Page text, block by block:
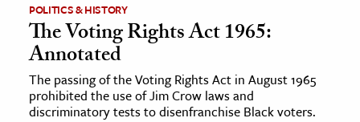
& Animals
& The Environment
& Economics
POLITICS & HISTORY
The Voting Rights Act 1965:
Annotated
The passing of the Voting Rights Act in August 1965
prohibited the use of Jim Crow laws and
discriminatory tests to disenfranchise Black voters.